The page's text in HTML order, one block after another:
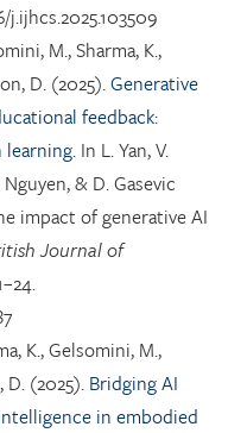
M., Sharma, K.,
D. (2025).Generative
feedback:
In L. Yan, V.
& D. Gasevic
impact of generative AI
Journal of
K., Gelsomini, M.,
D. (2025). Bridging AI
in embodied